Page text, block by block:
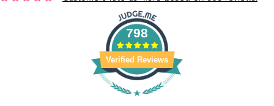
798
Verified Reviews